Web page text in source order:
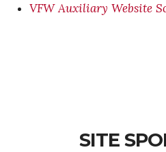
VFW Auxiliary Website
SITE